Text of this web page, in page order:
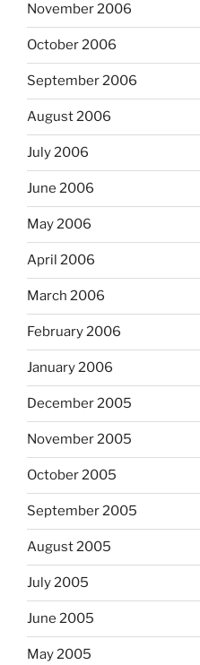
November 2006
October 2006
September 2006
August 2006
July 2006
June 2006
May 2006
April 2006
March 2006
February 2006
January 2006
December 2005
November 2005
October 2005
September 2005
August 2005
July 2005
June 2005
May 2005